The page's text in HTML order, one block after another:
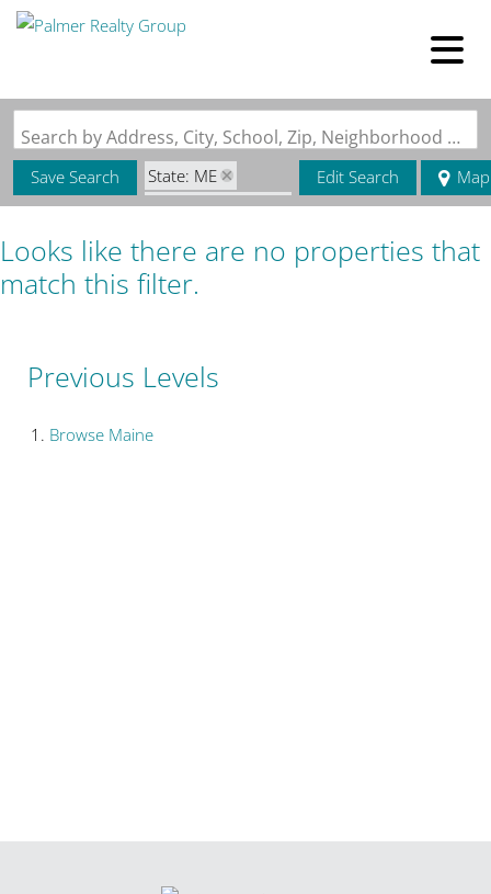
Search by Address, City, School, Zip, Neighborhood or #MLS
Save Search
State: ME
Zip Code: 04082
Edit Search Map
Looks like there are no properties that
match this filter.
Previous Levels
Browse Maine